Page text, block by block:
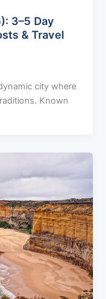
3–5 Day
& Travel
city where
Known